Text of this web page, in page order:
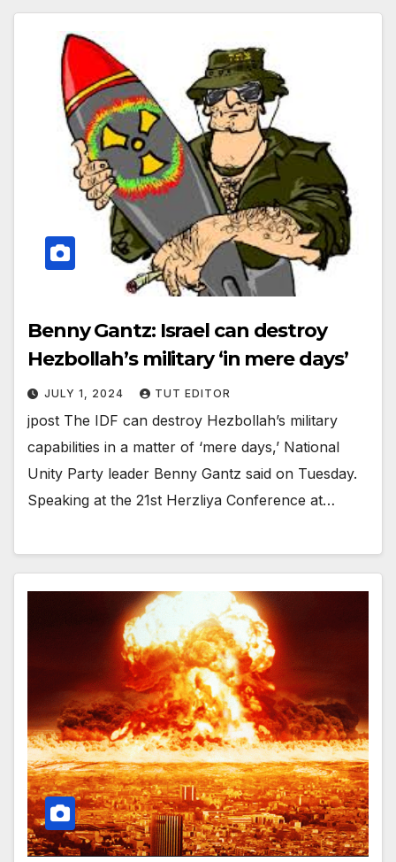
Benny Gantz: Israel can destroy
Hezbollah’s military ‘in mere days’
JULY 1, 2024 TUT EDITOR
jpost The IDF can destroy Hezbollah’s military
capabilities in a matter of ‘mere days,’ National
Unity Party leader Benny Gantz said on Tuesday.
Speaking at the 21st Herzliya Conference at…